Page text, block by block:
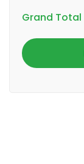
Grand Total